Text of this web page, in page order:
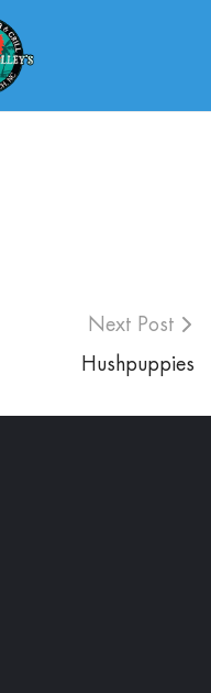
Next Post
Hushpuppies